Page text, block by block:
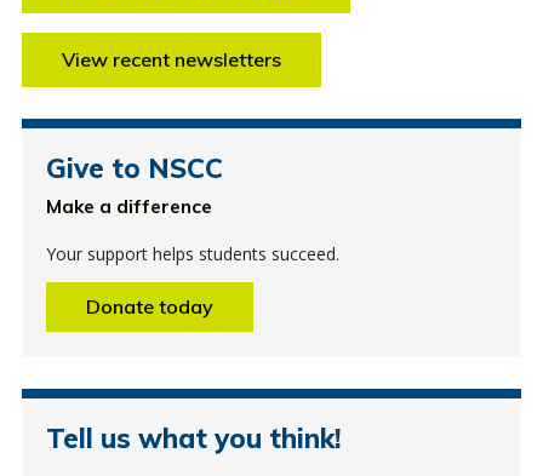
View recent newsletters
Give to NSCC
Make a difference
Your support helps students succeed.
Donate today
Tell us what you think!